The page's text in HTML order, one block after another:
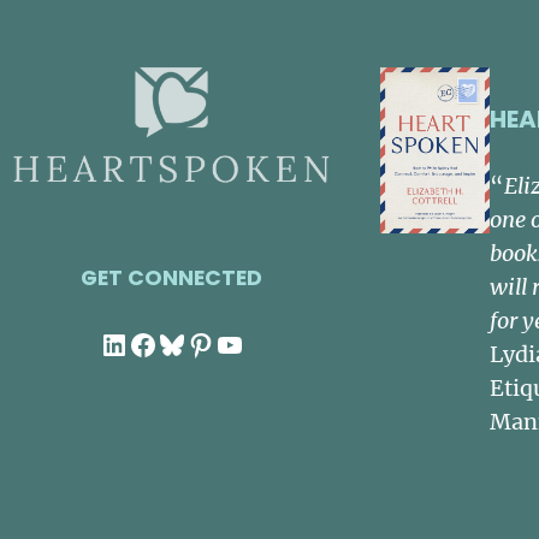
GET CONNECTED
LinkedIn
Facebook
Bluesky
Pinterest
YouTube
“
one
will
for